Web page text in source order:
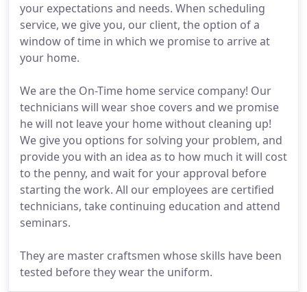
your expectations and needs. When scheduling
service, we give you, our client, the option of a
window of time in which we promise to arrive at
your home.
We are the On-Time home service company! Our
technicians will wear shoe covers and we promise
he will not leave your home without cleaning up!
We give you options for solving your problem, and
provide you with an idea as to how much it will cost
to the penny, and wait for your approval before
starting the work. All our employees are certified
technicians, take continuing education and attend
seminars.
They are master craftsmen whose skills have been
tested before they wear the uniform.